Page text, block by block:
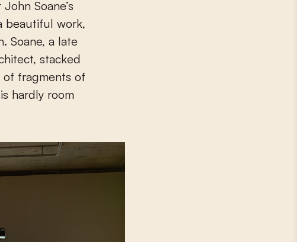
Soane’s
beautiful work,
Soane, a late
stacked
fragments of
hardly room